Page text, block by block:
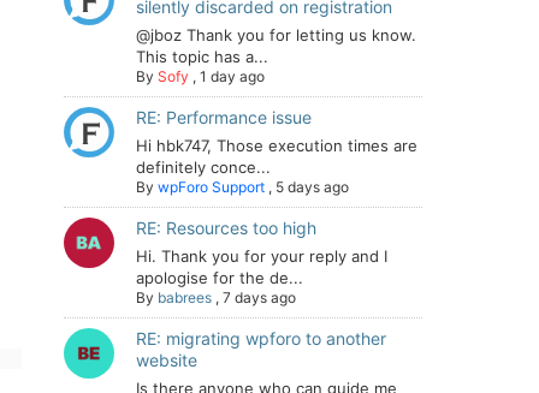
silently discarded on registration
@jboz Thank you for letting us know.
This topic has a...
By Sofy , 1 day ago
RE: Performance issue
Hi hbk747, Those execution times are
definitely conce...
By wpForo Support , 5 days ago
RE: Resources too high
Hi. Thank you for your reply and I
apologise for the de...
By babrees , 7 days ago
RE: migrating wpforo to another
website
Is there anyone who can guide me